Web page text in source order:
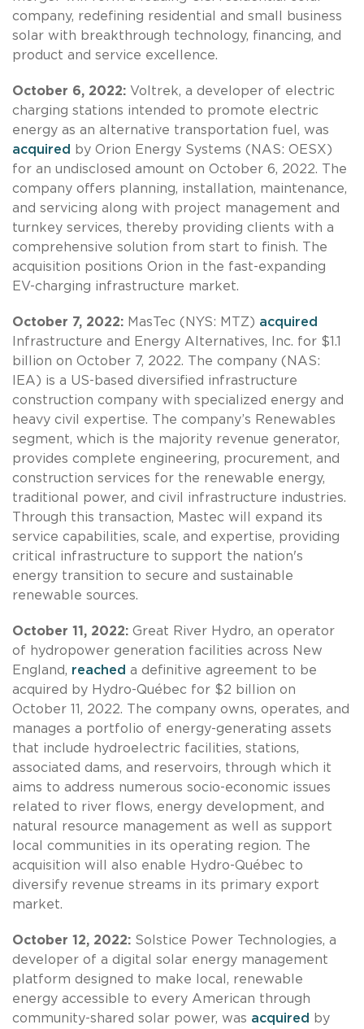
company, redefining residential and small business
solar with breakthrough technology, financing, and
product and service excellence.
October 6, 2022: Voltrek, a developer of electric
charging stations intended to promote electric
energy as an alternative transportation fuel, was
acquired
by Orion Energy Systems (NAS: OESX)
for an undisclosed amount on October 6, 2022. The
company offers planning, installation, maintenance,
and servicing along with project management and
turnkey services, thereby providing clients with a
comprehensive solution from start to finish. The
acquisition positions Orion in the fast-expanding
EV-charging infrastructure market.
October 7, 2022: MasTec (NYS: MTZ) acquired
Infrastructure and Energy Alternatives, Inc. for $1.1
billion on October 7, 2022. The company (NAS:
IEA) is a US-based diversified infrastructure
construction company with specialized energy and
heavy civil expertise. The company’s Renewables
segment, which is the majority revenue generator,
provides complete engineering, procurement, and
construction services for the renewable energy,
traditional power, and civil infrastructure industries.
Through this transaction, Mastec will expand its
service capabilities, scale, and expertise, providing
critical infrastructure to support the nation's
energy transition to secure and sustainable
renewable sources.
October 11, 2022: Great River Hydro, an operator
of hydropower generation facilities across New
England, reached a definitive agreement to be
acquired by Hydro-Québec for $2 billion on
October 11, 2022. The company owns, operates, and
manages a portfolio of energy-generating assets
that include hydroelectric facilities, stations,
associated dams, and reservoirs, through which it
aims to address numerous socio-economic issues
related to river flows, energy development, and
natural resource management as well as support
local communities in its operating region. The
acquisition will also enable Hydro-Québec to
diversify revenue streams in its primary export
market.
October 12, 2022: Solstice Power Technologies, a
developer of a digital solar energy management
platform designed to make local, renewable
energy accessible to every American through
community-shared solar power, was acquired
by